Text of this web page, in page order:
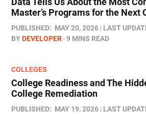
Master’s Programs for the Next
PUBLISHED: MAY 20, 2026 LAST
BYDEVELOPER 9 MINS READ
COLLEGES
College Readiness and The
College Remediation
PUBLISHED: MAY 19, 2026 LAST